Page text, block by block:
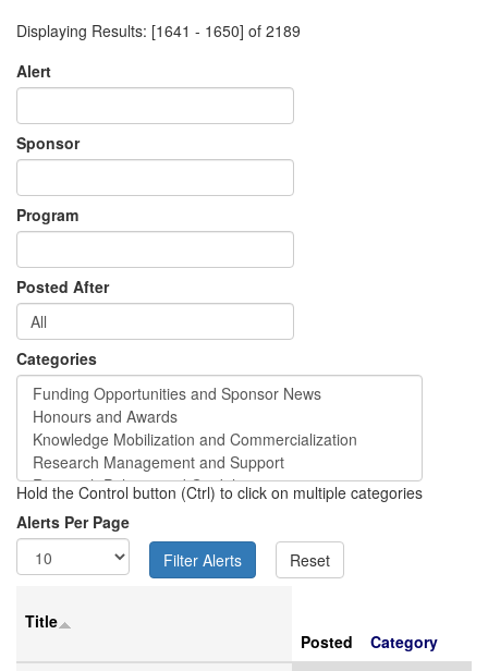
Displaying Results: [1641 - 1650] of 2189
Alert
Sponsor
Program
Posted After
Categories
Hold the Control button (Ctrl) to click on multiple categories
Alerts Per Page
Title
Posted
Category